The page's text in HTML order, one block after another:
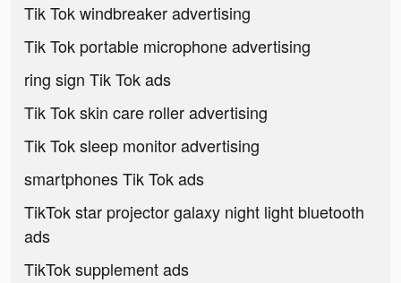
Tik Tok windbreaker advertising
Tik Tok portable microphone advertising
ring sign Tik Tok ads
Tik Tok skin care roller advertising
Tik Tok sleep monitor advertising
smartphones Tik Tok ads
TikTok star projector galaxy night light bluetooth
ads
TikTok supplement ads